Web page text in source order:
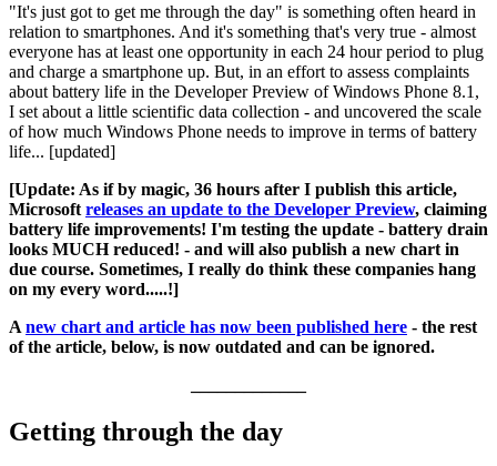
"It's just got to get me through the day" is something often heard in
relation to smartphones. And it's something that's very true - almost
everyone has at least one opportunity in each 24 hour period to plug
and charge a smartphone up. But, in an effort to assess complaints
about battery life in the Developer Preview of Windows Phone 8.1,
I set about a little scientific data collection - and uncovered the scale
of how much Windows Phone needs to improve in terms of battery
life... [updated]
[Update: As if by magic, 36 hours after I publish this article,
Microsoft releases an update to the Developer Preview, claiming
battery life improvements! I'm testing the update - battery drain
looks MUCH reduced! - and will also publish a new chart in
due course. Sometimes, I really do think these companies hang
on my every word.....!]
A new chart and article has now been published here - the rest
of the article, below, is now outdated and can be ignored.
Getting through the day